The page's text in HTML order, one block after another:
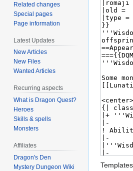
Related changes
Special pages
Page information
Latest Updates
New Articles
New Files
Wanted Articles
Recurring aspects
What is Dragon Quest?
Heroes
Skills & spells
Monsters
Affiliates
Dragon's Den
Mystery Dungeon Wiki